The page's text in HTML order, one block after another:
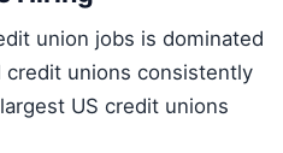
union jobs is dominated
credit unions consistently
US credit unions